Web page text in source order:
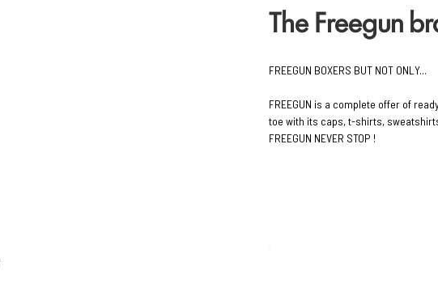
The Freegun
FREEGUN BOXERS BUT NOT ONLY...
FREEGUN is a complete offer of
toe with its caps, t-shirts,
FREEGUN NEVER STOP !